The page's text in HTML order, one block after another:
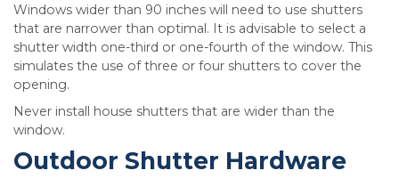
Windows wider than 90 inches will need to use shutters
that are narrower than optimal. It is advisable to select a
shutter width one-third or one-fourth of the window. This
simulates the use of three or four shutters to cover the
opening.
Never install house shutters that are wider than the
window.
Outdoor Shutter Hardware